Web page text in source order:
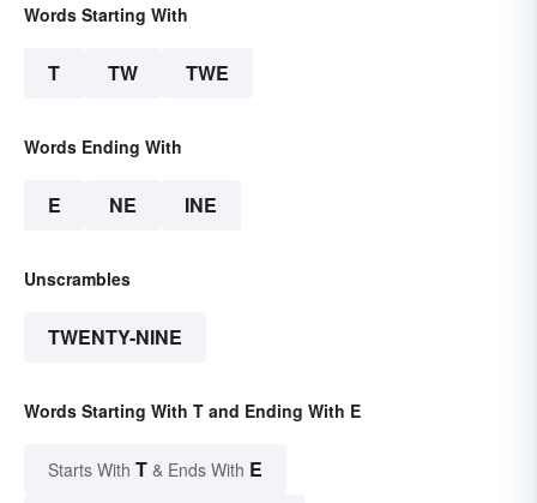
Words Starting With
T TW TWE
Words Ending With
E NE INE
Unscrambles
TWENTY-NINE
Words Starting With T and Ending With E
Starts With T & Ends With E